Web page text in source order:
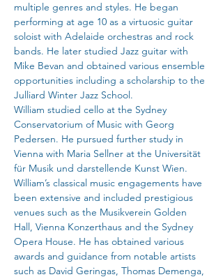
multiple genres and styles. He began
performing at age 10 as a virtuosic guitar
soloist with Adelaide orchestras and rock
bands. He later studied Jazz guitar with
Mike Bevan and obtained various ensemble
opportunities including a scholarship to the
Julliard Winter Jazz School.
William studied cello at the Sydney
Conservatorium of Music with Georg
Pedersen. He pursued further study in
Vienna with Maria Sellner at the Universität
für Musik und darstellende Kunst Wien.
William’s classical music engagements have
been extensive and included prestigious
venues such as the Musikverein Golden
Hall, Vienna Konzerthaus and the Sydney
Opera House. He has obtained various
awards and guidance from notable artists
such as David Geringas, Thomas Demenga,